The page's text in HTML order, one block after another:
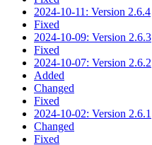
2024-10-11: Version 2.6.4
Fixed
2024-10-09: Version 2.6.3
Fixed
2024-10-07: Version 2.6.2
Added
Changed
Fixed
2024-10-02: Version 2.6.1
Changed
Fixed